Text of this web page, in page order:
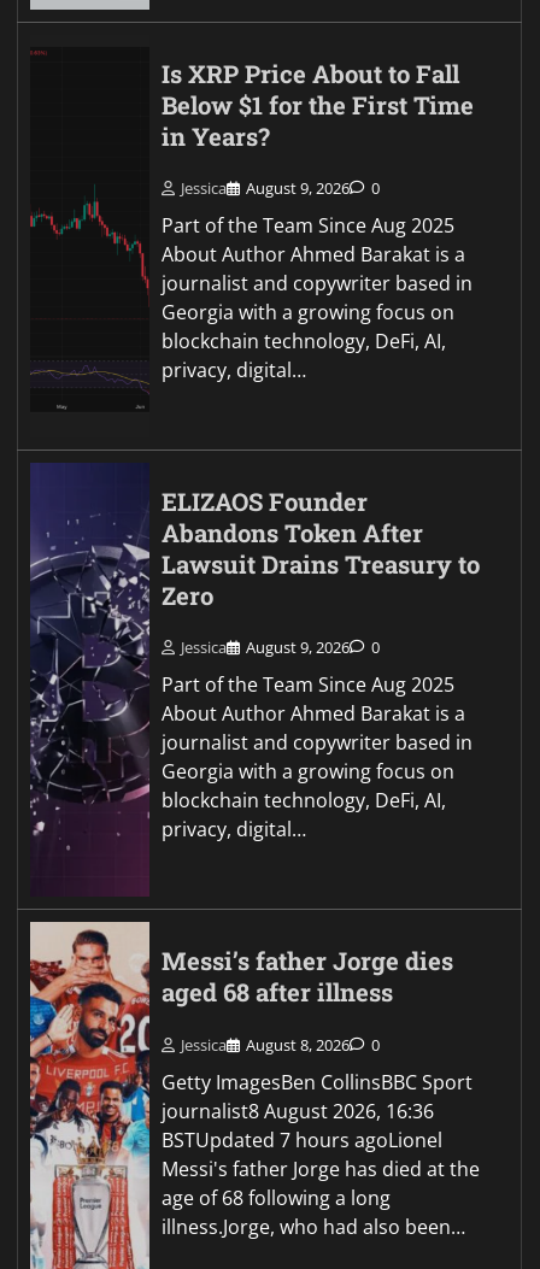
Is XRP Price About to Fall
Below $1 for the First Time
in Years?
Jessica August 9, 2026 0
Part of the Team Since Aug 2025
About Author Ahmed Barakat is a
journalist and copywriter based in
Georgia with a growing focus on
blockchain technology, DeFi, AI,
privacy, digital…
ELIZAOS Founder
Abandons Token After
Lawsuit Drains Treasury to
Zero
Jessica August 9, 2026 0
Part of the Team Since Aug 2025
About Author Ahmed Barakat is a
journalist and copywriter based in
Georgia with a growing focus on
blockchain technology, DeFi, AI,
privacy, digital…
Messi’s father Jorge dies
aged 68 after illness
Jessica August 8, 2026 0
Getty ImagesBen CollinsBBC Sport
journalist8 August 2026, 16:36
BSTUpdated 7 hours agoLionel
Messi's father Jorge has died at the
age of 68 following a long
illness.Jorge, who had also been…